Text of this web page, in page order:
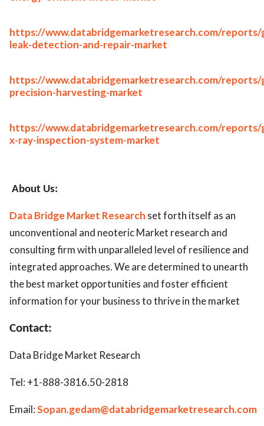
https://www.databridgemarketresearch.com/reports/
leak-detection-and-repair-market
https://www.databridgemarketresearch.com/reports/
precision-harvesting-market
https://www.databridgemarketresearch.com/reports/
x-ray-inspection-system-market
About Us:
Data Bridge Market Research set forth itself as an
unconventional and neoteric Market research and
consulting firm with unparalleled level of resilience and
integrated approaches. We are determined to unearth
the best market opportunities and foster efficient
information for your business to thrive in the market
Contact:
Data Bridge Market Research
Tel: +1-888-3816.50-2818
Email:Sopan.gedam@databridgemarketresearch.com